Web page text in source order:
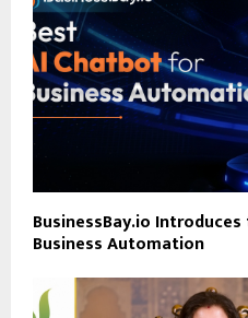
BusinessBay.io
Business Automation